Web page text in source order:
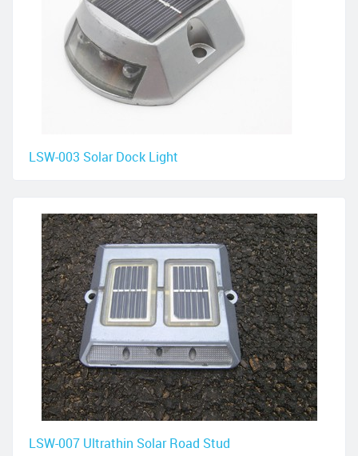
LSW-003 Solar Dock Light
LSW-007 Ultrathin Solar Road Stud